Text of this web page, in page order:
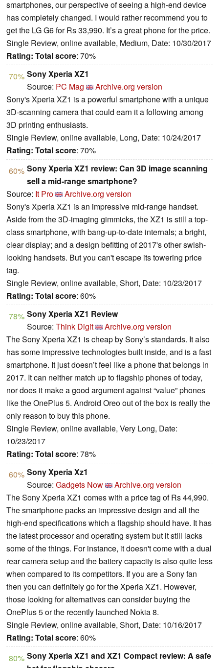
smartphones, our perspective of seeing a high-end device
has completely changed. I would rather recommend you to
get the LG G6 for Rs 33,990. It’s a great phone for the price.
Single Review, online available, Medium, Date: 10/30/2017
Rating: Total score: 70%
70% Sony Xperia XZ1
Source: PC Mag
Archive.org version
Sony's Xperia XZ1 is a powerful smartphone with a unique
3D-scanning camera that could earn it a following among
3D printing enthusiasts.
Single Review, online available, Long, Date: 10/24/2017
Rating: Total score: 70%
60% Sony Xperia XZ1 review: Can 3D image scanning
sell a mid-range smartphone?
Source: It Pro
Archive.org version
Sony's Xperia XZ1 is an impressive mid-range handset.
Aside from the 3D-imaging gimmicks, the XZ1 is still a top-
class smartphone, with bang-up-to-date internals; a bright,
clear display; and a design befitting of 2017's other swish-
looking handsets. But you can't escape its towering price
tag.
Single Review, online available, Short, Date: 10/23/2017
Rating: Total score: 60%
78% Sony Xperia XZ1 Review
Source: Think Digit
Archive.org version
The Sony Xperia XZ1 is cheap by Sony’s standards. It also
has some impressive technologies built inside, and is a fast
smartphone. It just doesn’t feel like a phone that belongs in
2017. It can neither match up to flagship phones of today,
nor does it make a good argument against “value” phones
like the OnePlus 5. Android Oreo out of the box is really the
only reason to buy this phone.
Single Review, online available, Very Long, Date:
10/23/2017
Rating: Total score: 78%
60% Sony Xperia Xz1
Source: Gadgets Now
Archive.org version
The Sony Xperia XZ1 comes with a price tag of Rs 44,990.
The smartphone packs an impressive design and all the
high-end specifications which a flagship should have. It has
the latest processor and operating system but it still lacks
some of the things. For instance, it doesn't come with a dual
rear camera setup and the battery capacity is also quite less
when compared to its competitors. If you are a Sony fan
then you can definitely go for the Xperia XZ1. However,
those looking for alternatives can consider buying the
OnePlus 5 or the recently launched Nokia 8.
Single Review, online available, Short, Date: 10/16/2017
Rating: Total score: 60%
80% Sony Xperia XZ1 and XZ1 Compact review: A safe